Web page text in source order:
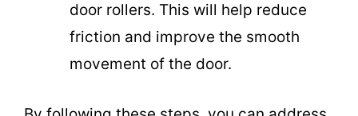
door rollers. This will help reduce
friction and improve the smooth
movement of the door.